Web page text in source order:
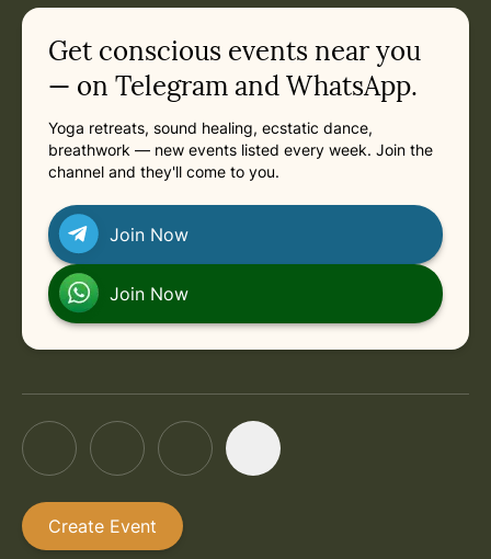
Related appointments
Get conscious events near you
— on Telegram and WhatsApp.
Yoga retreats, sound healing, ecstatic dance,
breathwork — new events listed every week. Join the
channel and they'll come to you.
Join Now
Join Now
Create Event